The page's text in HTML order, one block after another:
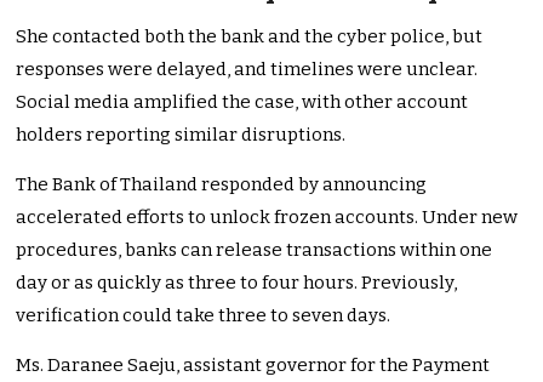
She contacted both the bank and the cyber police, but
responses were delayed, and timelines were unclear.
Social media amplified the case, with other account
holders reporting similar disruptions.
The Bank of Thailand responded by announcing
accelerated efforts to unlock frozen accounts. Under new
procedures, banks can release transactions within one
day or as quickly as three to four hours. Previously,
verification could take three to seven days.
Ms. Daranee Saeju, assistant governor for the Payment